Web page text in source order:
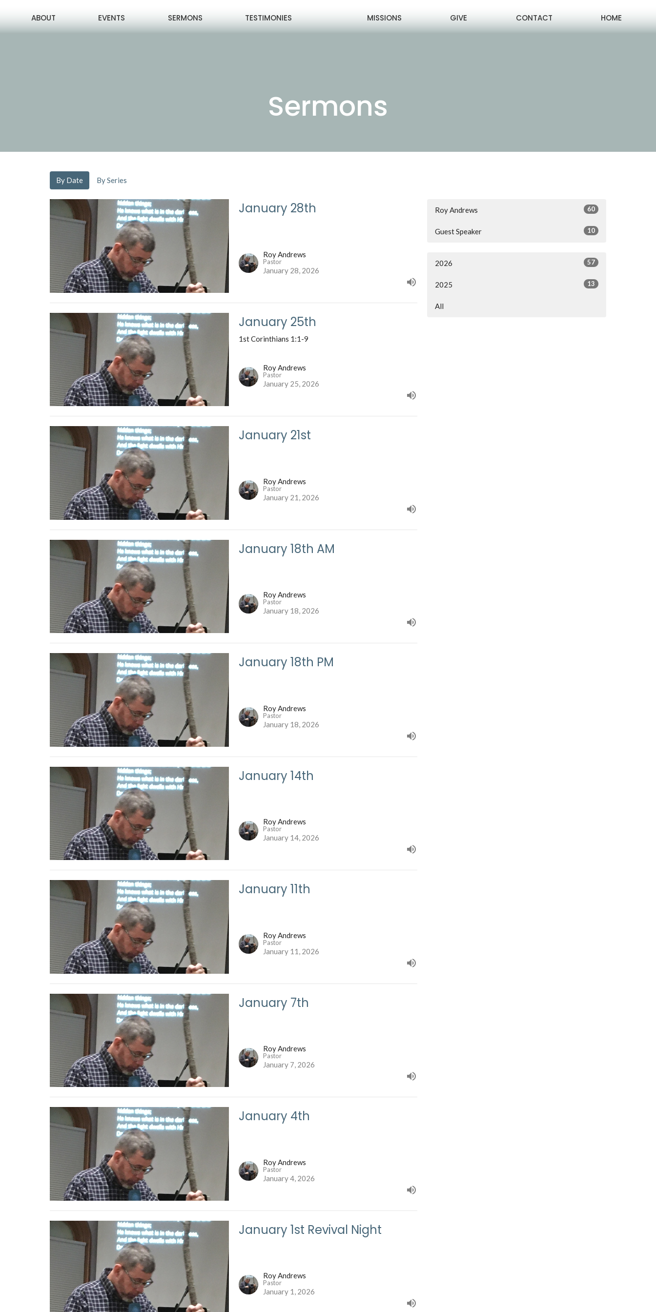
ABOUT EVENTS SERMONS TESTIMONIES MISSIONS GIVE CONTACT HOME
Sermons
By Date By Series
January 28th
Roy Andrews
Pastor
January 28, 2026
January 25th
1st Corinthians 1:1-9
Roy Andrews
Pastor
January 25, 2026
January 21st
Roy Andrews
Pastor
January 21, 2026
January 18th AM
Roy Andrews
Pastor
January 18, 2026
January 18th PM
Roy Andrews
Pastor
January 18, 2026
January 14th
Roy Andrews
Pastor
January 14, 2026
January 11th
Roy Andrews
Pastor
January 11, 2026
January 7th
Roy Andrews
Pastor
January 7, 2026
January 4th
Roy Andrews
Pastor
January 4, 2026
January 1st Revival Night
Roy Andrews
Pastor
January 1, 2026
Roy Andrews 60
Guest Speaker 10
2026 57
2025 13
All